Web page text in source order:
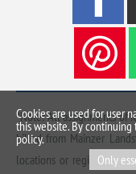
*Note: All assignments of
billed from Mainzer
locations or regions
Cookies are used for user
this website. By
policy.
Only